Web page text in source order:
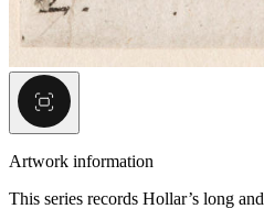
Artwork information
This series records Hollar’s long